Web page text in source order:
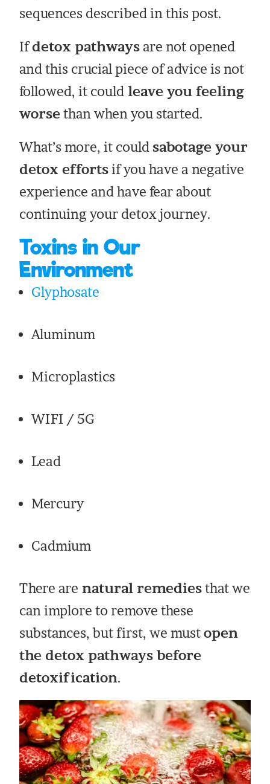
sequences described in this post.
Ifdetox pathwaysare not opened
and this crucial piece of advice is not
followed, it could leave you feeling
worsethan when you started.
What’s more, it could sabotage your
detox effortsif you have a negative
experience and have fear about
continuing your detox journey.
Toxins in Our
Environment
Glyphosate
Aluminum
Microplastics
WIFI / 5G
Lead
Mercury
Cadmium
There are natural remediesthat we
can implore to remove these
substances, but first, we mustopen
the detox pathways before
detoxification.